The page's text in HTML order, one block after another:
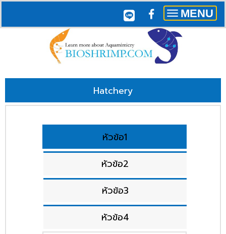
Toggle
navigation
MENU
Hatchery
หัวข้อ1
หัวข้อ2
หัวข้อ3
หัวข้อ4